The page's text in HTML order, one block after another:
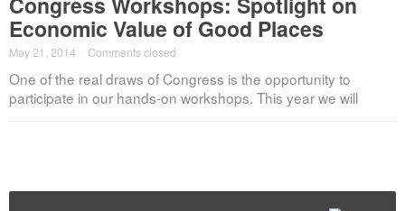
Economic Value of Good Places
May 21, 2014 Comments closed
One of the real draws of Congress is the opportunity to
participate in our hands-on workshops. This year we will